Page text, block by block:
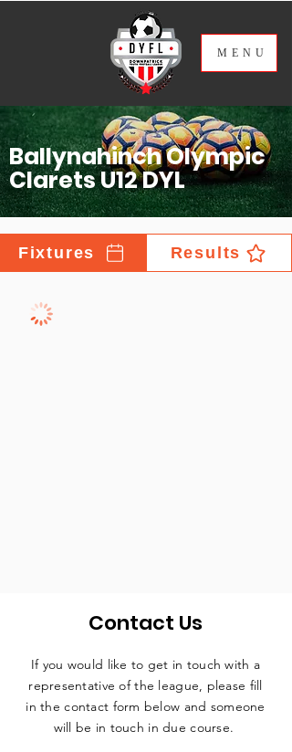
MENU
Ballynahinch Olympic
Clarets U12 DYL
Fixtures Results
Contact Us
If you would like to get in touch with a
representative of the league, please fill
in the contact form below and someone
will be in touch in due course.